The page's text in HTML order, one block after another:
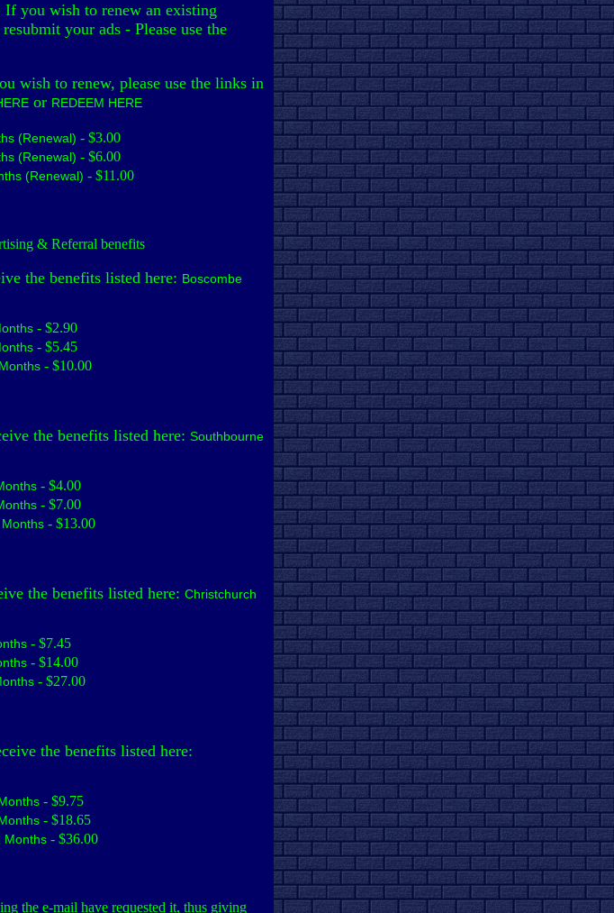
If you wish to renew an existing
your ads - Please use the
wish to renew, please use the links in
or REDEEM HERE
(Renewal) - $3.00
(Renewal) - $6.00
(Renewal) - $11.00
& Referral benefits
the benefits listed here: Boscombe
- $2.90
- $5.45
- $10.00
the benefits listed here: Southbourne
- $4.00
- $7.00
- $13.00
the benefits listed here: Christchurch
- $7.45
- $14.00
- $27.00
the benefits listed here:
- $9.75
- $18.65
Months- $36.00
the e-mail have requested it, thus giving